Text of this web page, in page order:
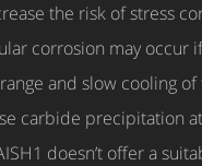
the risk of stress
corrosion may occur
and slow cooling
carbide precipitation
doesn’t offer a